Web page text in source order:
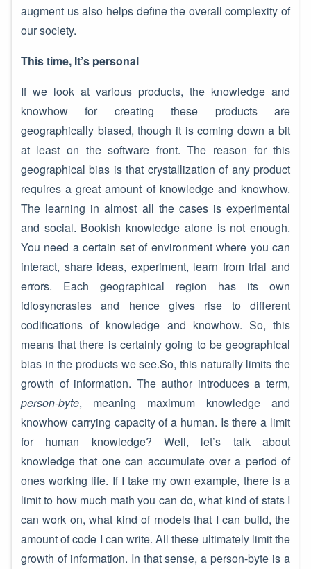
augment us also helps define the overall complexity of
our society.
This time, It’s personal
If we look at various products, the knowledge and
knowhow for creating these products are
geographically biased, though it is coming down a bit
at least on the software front. The reason for this
geographical bias is that crystallization of any product
requires a great amount of knowledge and knowhow.
The learning in almost all the cases is experimental
and social. Bookish knowledge alone is not enough.
You need a certain set of environment where you can
interact, share ideas, experiment, learn from trial and
errors. Each geographical region has its own
idiosyncrasies and hence gives rise to different
codifications of knowledge and knowhow. So, this
means that there is certainly going to be geographical
bias in the products we see.So, this naturally limits the
growth of information. The author introduces a term,
person-byte, meaning maximum knowledge and
knowhow carrying capacity of a human. Is there a limit
for human knowledge? Well, let’s talk about
knowledge that one can accumulate over a period of
ones working life. If I take my own example, there is a
limit to how much math you can do, what kind of stats I
can work on, what kind of models that I can build, the
amount of code I can write. All these ultimately limit the
growth of information. In that sense, a person-byte is a